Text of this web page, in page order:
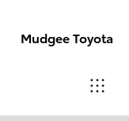
Mudgee Toyota